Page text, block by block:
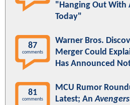
"Hanging Out With
Today"
87
comments
Warner Bros.
Merger Could
Has Announced
81
comments
MCU Rumor
Latest; An